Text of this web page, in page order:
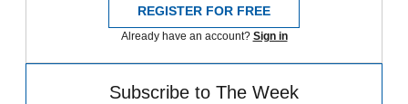
REGISTER FOR FREE
Already have an account? Sign in
Subscribe to The Week